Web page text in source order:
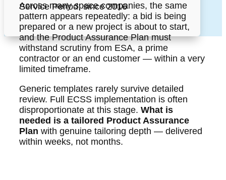
Service Period: since 2016
Across many space companies, the same
pattern appears repeatedly: a bid is being
prepared or a new project is about to start,
and the Product Assurance Plan must
withstand scrutiny from ESA, a prime
contractor or an end customer — within a very
limited timeframe.
Generic templates rarely survive detailed
review. Full ECSS implementation is often
disproportionate at this stage. What is
needed is a tailored Product Assurance
Plan with genuine tailoring depth — delivered
within weeks, not months.